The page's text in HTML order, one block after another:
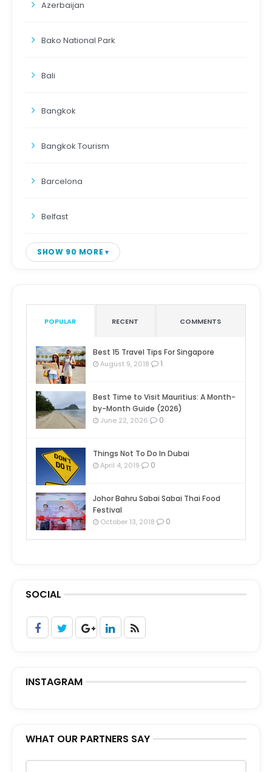
Azerbaijan
Bako National Park
Bali
Bangkok
Bangkok Tourism
Barcelona
Belfast
SHOW 90 MORE
POPULAR RECENT COMMENTS
Best 15 Travel Tips For Singapore
August 9, 2018 1
Best Time to Visit Mauritius: A Month-
by-Month Guide (2026)
June 22, 2026 0
Things Not To Do In Dubai
April 4, 2019 0
Johor Bahru Sabai Sabai Thai Food
Festival
October 13, 2018 0
SOCIAL
INSTAGRAM
WHAT OUR PARTNERS SAY